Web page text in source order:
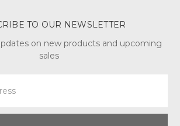
TO OUR NEWSLETTER
on new products and upcoming
sales